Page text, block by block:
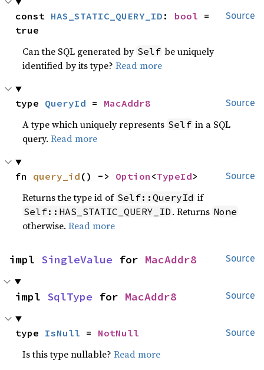
Source
const HAS_STATIC_QUERY_ID : bool =
true
Can the SQL generated by Self be uniquely
identified by its type?Read more
Source
type QueryId = MacAddr8
A type which uniquely represents Self in a SQL
query.Read more
Source
fn query_id () -> Option <TypeId>
Returns the type id of Self::QueryId if
Self::HAS_STATIC_QUERY_ID . Returns None
otherwise.Read more
Source
impl SingleValue for MacAddr8
Source
impl SqlType for MacAddr8
Source
type IsNull = NotNull
Is this type nullable?Read more